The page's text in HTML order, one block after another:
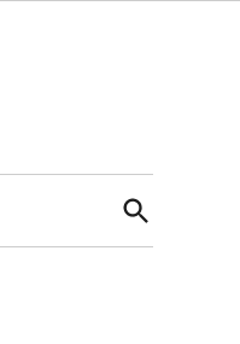
Open
Search